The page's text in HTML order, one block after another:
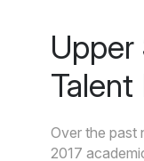
Talent
Over the past
2017